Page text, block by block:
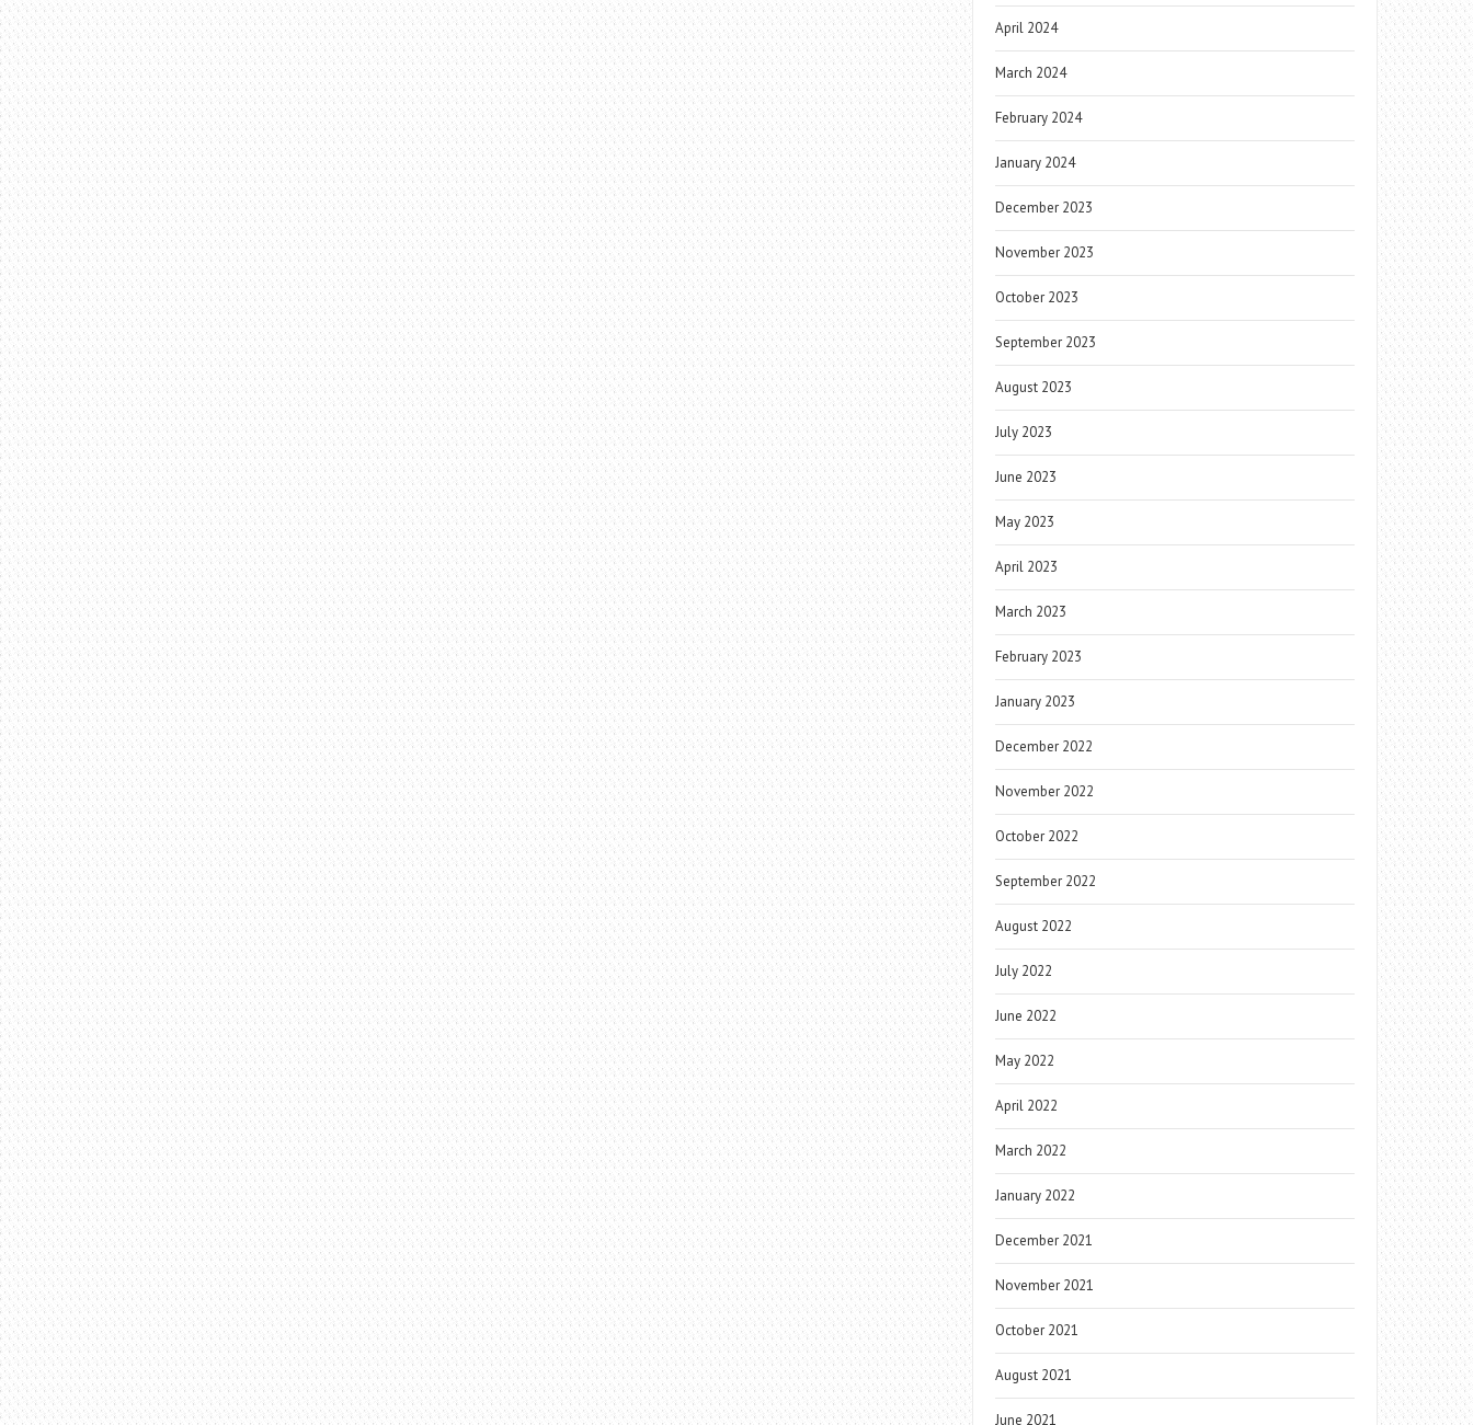
April 2024
March 2024
February 2024
January 2024
December 2023
November 2023
October 2023
September 2023
August 2023
July 2023
June 2023
May 2023
April 2023
March 2023
February 2023
January 2023
December 2022
November 2022
October 2022
September 2022
August 2022
July 2022
June 2022
May 2022
April 2022
March 2022
January 2022
December 2021
November 2021
October 2021
August 2021
June 2021